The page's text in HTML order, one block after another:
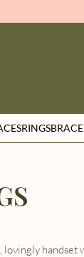
RINGS